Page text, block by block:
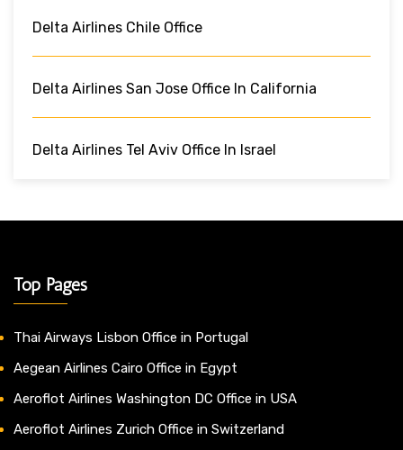
Delta Airlines Chile Office
Delta Airlines San Jose Office In California
Delta Airlines Tel Aviv Office In Israel
Top Pages
Thai Airways Lisbon Office in Portugal
Aegean Airlines Cairo Office in Egypt
Aeroflot Airlines Washington DC Office in USA
Aeroflot Airlines Zurich Office in Switzerland